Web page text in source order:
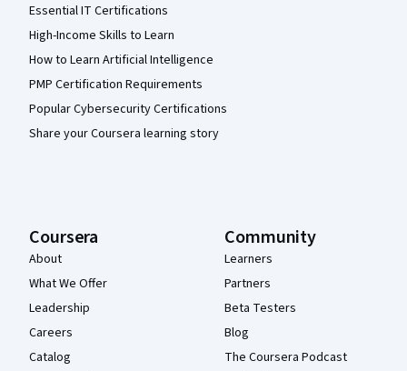
Essential IT Certifications
High-Income Skills to Learn
How to Learn Artificial Intelligence
PMP Certification Requirements
Popular Cybersecurity Certifications
Share your Coursera learning story
Coursera
About
What We Offer
Leadership
Careers
Catalog
Community
Learners
Partners
Beta Testers
Blog
The Coursera Podcast